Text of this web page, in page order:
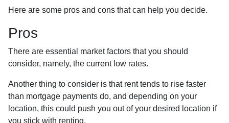
Here are some pros and cons that can help you decide.
Pros
There are essential market factors that you should
consider, namely, the current low rates.
Another thing to consider is that rent tends to rise faster
than mortgage payments do, and depending on your
location, this could push you out of your desired location if
you stick with renting.